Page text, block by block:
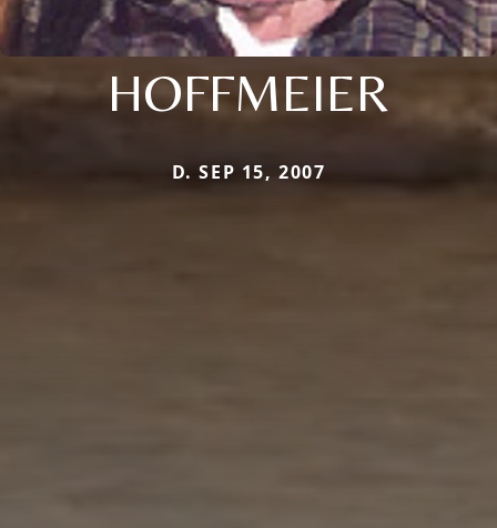
HOFFMEIER
D. SEP 15, 2007